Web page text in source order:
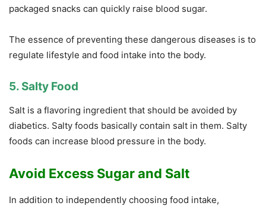
packaged snacks can quickly raise blood sugar.
The essence of preventing these dangerous diseases is to
regulate lifestyle and food intake into the body.
5. Salty Food
Salt is a flavoring ingredient that should be avoided by
diabetics. Salty foods basically contain salt in them. Salty
foods can increase blood pressure in the body.
Avoid Excess Sugar and Salt
In addition to independently choosing food intake,